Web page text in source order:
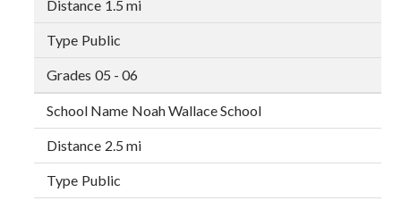
1.5 mi
Public
05 - 06
Noah Wallace School
2.5 mi
Public